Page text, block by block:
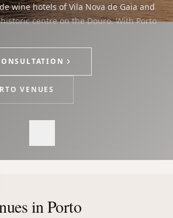
wine hotels of Vila Nova de Gaia and
centre on the Douro. With Porto
and move quickly into a wedding
ceremony, reception, guest stay,
direction as one production.
VENUES
in Porto